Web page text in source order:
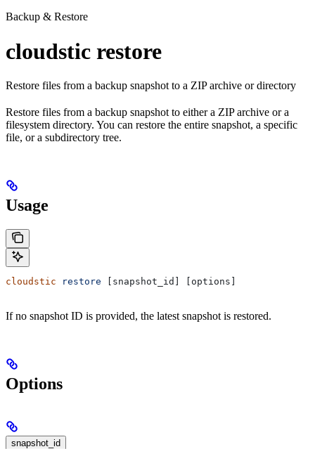
Backup & Restore
cloudstic restore
Restore files from a backup snapshot to a ZIP archive or directory
Restore files from a backup snapshot to either a ZIP archive or a
filesystem directory. You can restore the entire snapshot, a specific
file, or a subdirectory tree.
Usage
cloudstic restore [snapshot_id] [options]
If no snapshot ID is provided, the latest snapshot is restored.
Options
snapshot_id